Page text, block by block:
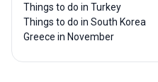
Things to do in Turkey
Things to do in South Korea
Greece in November